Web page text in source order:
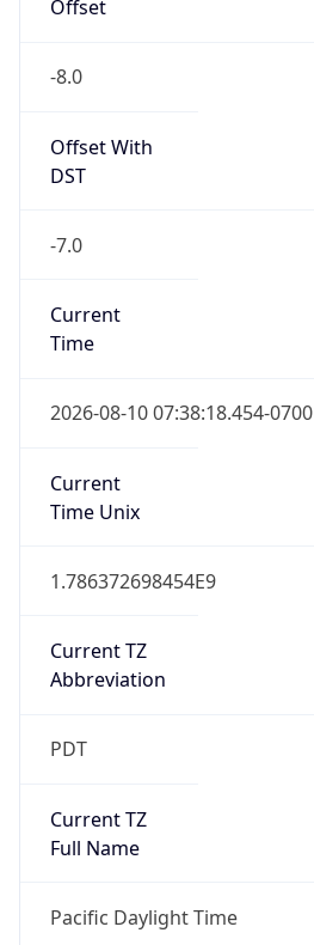
Offset
-8.0
Offset With
DST
-7.0
Current
Time
2026-08-10 07:38:18.454-0700
Current
Time Unix
1.786372698454E9
Current TZ
Abbreviation
PDT
Current TZ
Full Name
Pacific Daylight Time